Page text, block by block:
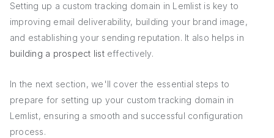
Setting up a custom tracking domain in Lemlist is key to
improving email deliverability, building your brand image,
and establishing your sending reputation. It also helps in
building a prospect listeffectively.
In the next section, we'll cover the essential steps to
prepare for setting up your custom tracking domain in
Lemlist, ensuring a smooth and successful configuration
process.